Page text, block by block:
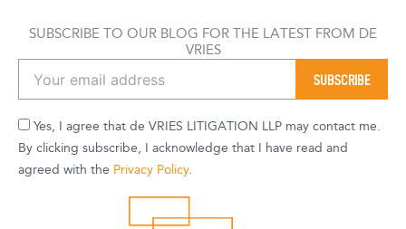
SUBSCRIBE TO OUR BLOG FOR THE LATEST FROM DE
VRIES
Yes, I agree that de VRIES LITIGATION LLP may contact me.
By clicking subscribe, I acknowledge that I have read and
agreed with the Privacy Policy.